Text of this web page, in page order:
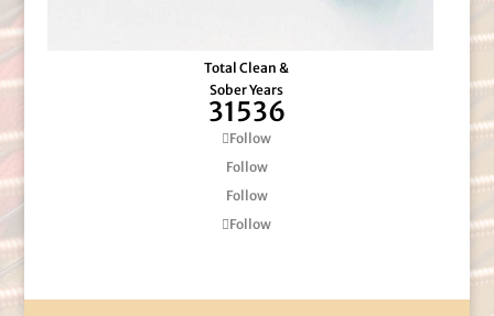
Total Clean &
Sober Years
31536
Follow
Follow
Follow
Follow